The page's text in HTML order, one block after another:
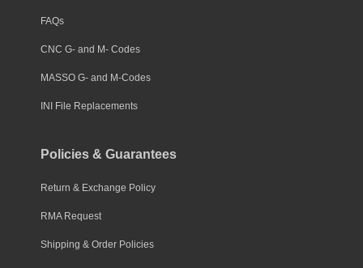
FAQs
CNC G- and M- Codes
MASSO G- and M-Codes
INI File Replacements
Policies & Guarantees
Return & Exchange Policy
RMA Request
Shipping & Order Policies